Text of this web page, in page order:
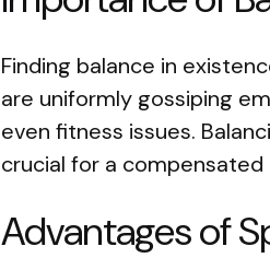
Finding balance in
are uniformly gossiping
even fitness issues.
crucial for a
Advantages of